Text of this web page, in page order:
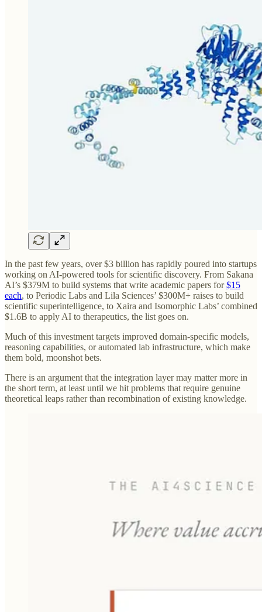
In the past few years, over $3 billion has rapidly poured into startups
working on AI-powered tools for scientific discovery. From Sakana
AI’s $379M to build systems that write academic papers for$15
each, to Periodic Labs and Lila Sciences’ $300M+ raises to build
scientific superintelligence, to Xaira and Isomorphic Labs’ combined
$1.6B to apply AI to therapeutics, the list goes on.
Much of this investment targets improved domain-specific models,
reasoning capabilities, or automated lab infrastructure, which make
them bold, moonshot bets.
There is an argument that the integration layer may matter more in
the short term, at least until we hit problems that require genuine
theoretical leaps rather than recombination of existing knowledge.